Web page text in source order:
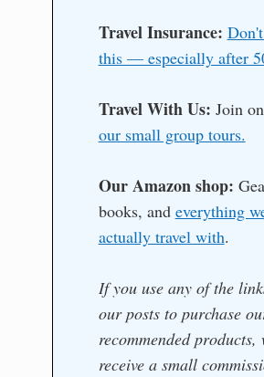
Travel Insurance:
this — especially after
Travel With Us: Join
our small group tours.
Our Amazon shop:
books, and everything
actually travel with.
If you use any of the
our posts to purchase
recommended products,
receive a small